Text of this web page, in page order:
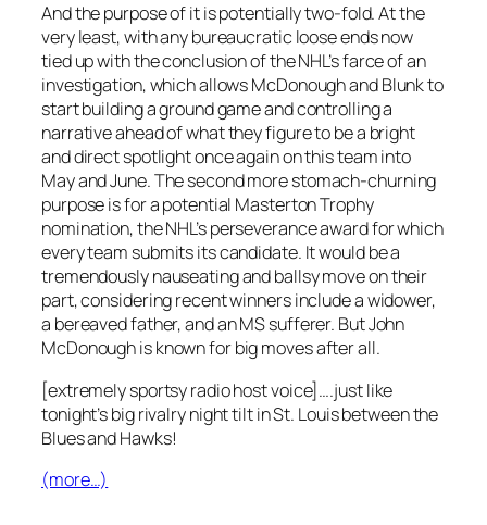
And the purpose of it is potentially two-fold. At the
very least, with any bureaucratic loose ends now
tied up with the conclusion of the NHL’s farce of an
investigation, which allows McDonough and Blunk to
start building a ground game and controlling a
narrative ahead of what they figure to be a bright
and direct spotlight once again on this team into
May and June. The second more stomach-churning
purpose is for a potential Masterton Trophy
nomination, the NHL’s perseverance award for which
every team submits its candidate. It would be a
tremendously nauseating and ballsy move on their
part, considering recent winners include a widower,
a bereaved father, and an MS sufferer. But John
McDonough is known for big moves after all.
[extremely sportsy radio host voice]….just like
tonight’s big rivalry night tilt in St. Louis between the
Blues and Hawks!
(more…)